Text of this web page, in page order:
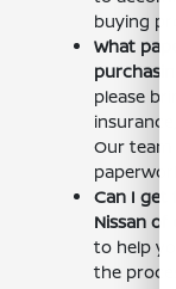
buying
What
please
Our team
paperwork.
Can I get
Nissan of
to help
the